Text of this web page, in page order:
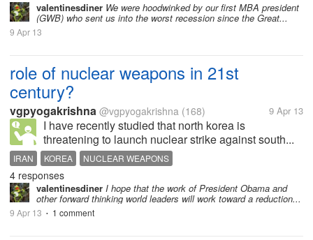
valentinesdiner We were hoodwinked by our first MBA president
(GWB) who sent us into the worst recession since the Great...
9 Apr 13
role of nuclear weapons in 21st
century?
vgpyogakrishna @vgpyogakrishna (168) 9 Apr 13
I have recently studied that north korea is
threatening to launch nuclear strike against south...
IRAN KOREA NUCLEAR WEAPONS
4 responses
valentinesdiner I hope that the work of President Obama and
other forward thinking world leaders will work toward a reduction...
9 Apr 13 • 1 comment